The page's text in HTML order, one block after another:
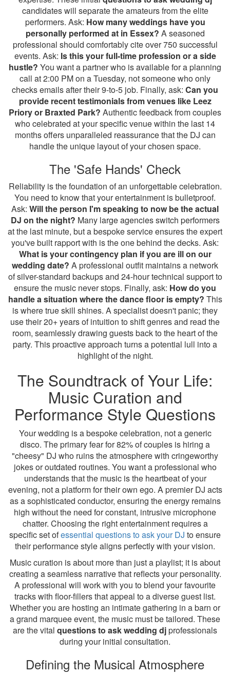
candidates will separate the amateurs from the elite
performers. Ask: How many weddings have you
personally performed at in Essex? A seasoned
professional should comfortably cite over 750 successful
events. Ask: Is this your full-time profession or a side
hustle? You want a partner who is available for a planning
call at 2:00 PM on a Tuesday, not someone who only
checks emails after their 9-to-5 job. Finally, ask: Can you
provide recent testimonials from venues like Leez
Priory or Braxted Park? Authentic feedback from couples
who celebrated at your specific venue within the last 14
months offers unparalleled reassurance that the DJ can
handle the unique layout of your chosen space.
The 'Safe Hands' Check
Reliability is the foundation of an unforgettable celebration.
You need to know that your entertainment is bulletproof.
Ask: Will the person I'm speaking to now be the actual
DJ on the night? Many large agencies switch performers
at the last minute, but a bespoke service ensures the expert
you've built rapport with is the one behind the decks. Ask:
What is your contingency plan if you are ill on our
wedding date? A professional outfit maintains a network
of silver-standard backups and 24-hour technical support to
ensure the music never stops. Finally, ask: How do you
handle a situation where the dance floor is empty? This
is where true skill shines. A specialist doesn't panic; they
use their 20+ years of intuition to shift genres and read the
room, seamlessly drawing guests back to the heart of the
party. This proactive approach turns a potential lull into a
highlight of the night.
The Soundtrack of Your Life:
Music Curation and
Performance Style Questions
Your wedding is a bespoke celebration, not a generic
disco. The primary fear for 82% of couples is hiring a
"cheesy" DJ who ruins the atmosphere with cringeworthy
jokes or outdated routines. You want a professional who
understands that the music is the heartbeat of your
evening, not a platform for their own ego. A premier DJ acts
as a sophisticated conductor, ensuring the energy remains
high without the need for constant, intrusive microphone
chatter. Choosing the right entertainment requires a
specific set ofessential questions to ask your DJ to ensure
their performance style aligns perfectly with your vision.
Music curation is about more than just a playlist; it is about
creating a seamless narrative that reflects your personality.
A professional will work with you to blend your favourite
tracks with floor-fillers that appeal to a diverse guest list.
Whether you are hosting an intimate gathering in a barn or
a grand marquee event, the music must be tailored. These
are the vital questions to ask wedding djprofessionals
during your initial consultation.
Defining the Musical Atmosphere